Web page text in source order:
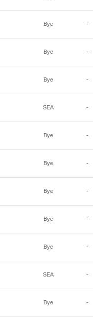
Bye -
Bye -
Bye -
SEA -
Bye -
Bye -
Bye -
Bye -
Bye -
SEA -
Bye -